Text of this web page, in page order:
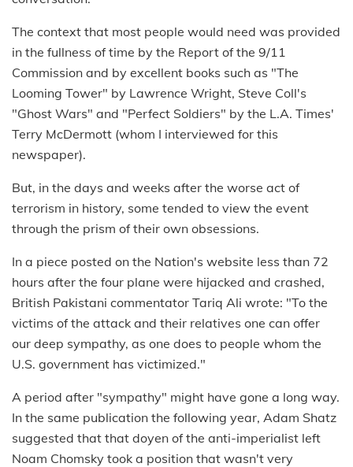
The context that most people would need was provided
in the fullness of time by the Report of the 9/11
Commission and by excellent books such as "The
Looming Tower" by Lawrence Wright, Steve Coll's
"Ghost Wars" and "Perfect Soldiers" by the L.A. Times'
Terry McDermott (whom I interviewed for this
newspaper).
But, in the days and weeks after the worse act of
terrorism in history, some tended to view the event
through the prism of their own obsessions.
In a piece posted on the Nation's website less than 72
hours after the four plane were hijacked and crashed,
British Pakistani commentator Tariq Ali wrote: "To the
victims of the attack and their relatives one can offer
our deep sympathy, as one does to people whom the
U.S. government has victimized."
A period after "sympathy" might have gone a long way.
In the same publication the following year, Adam Shatz
suggested that that doyen of the anti-imperialist left
Noam Chomsky took a position that wasn't very